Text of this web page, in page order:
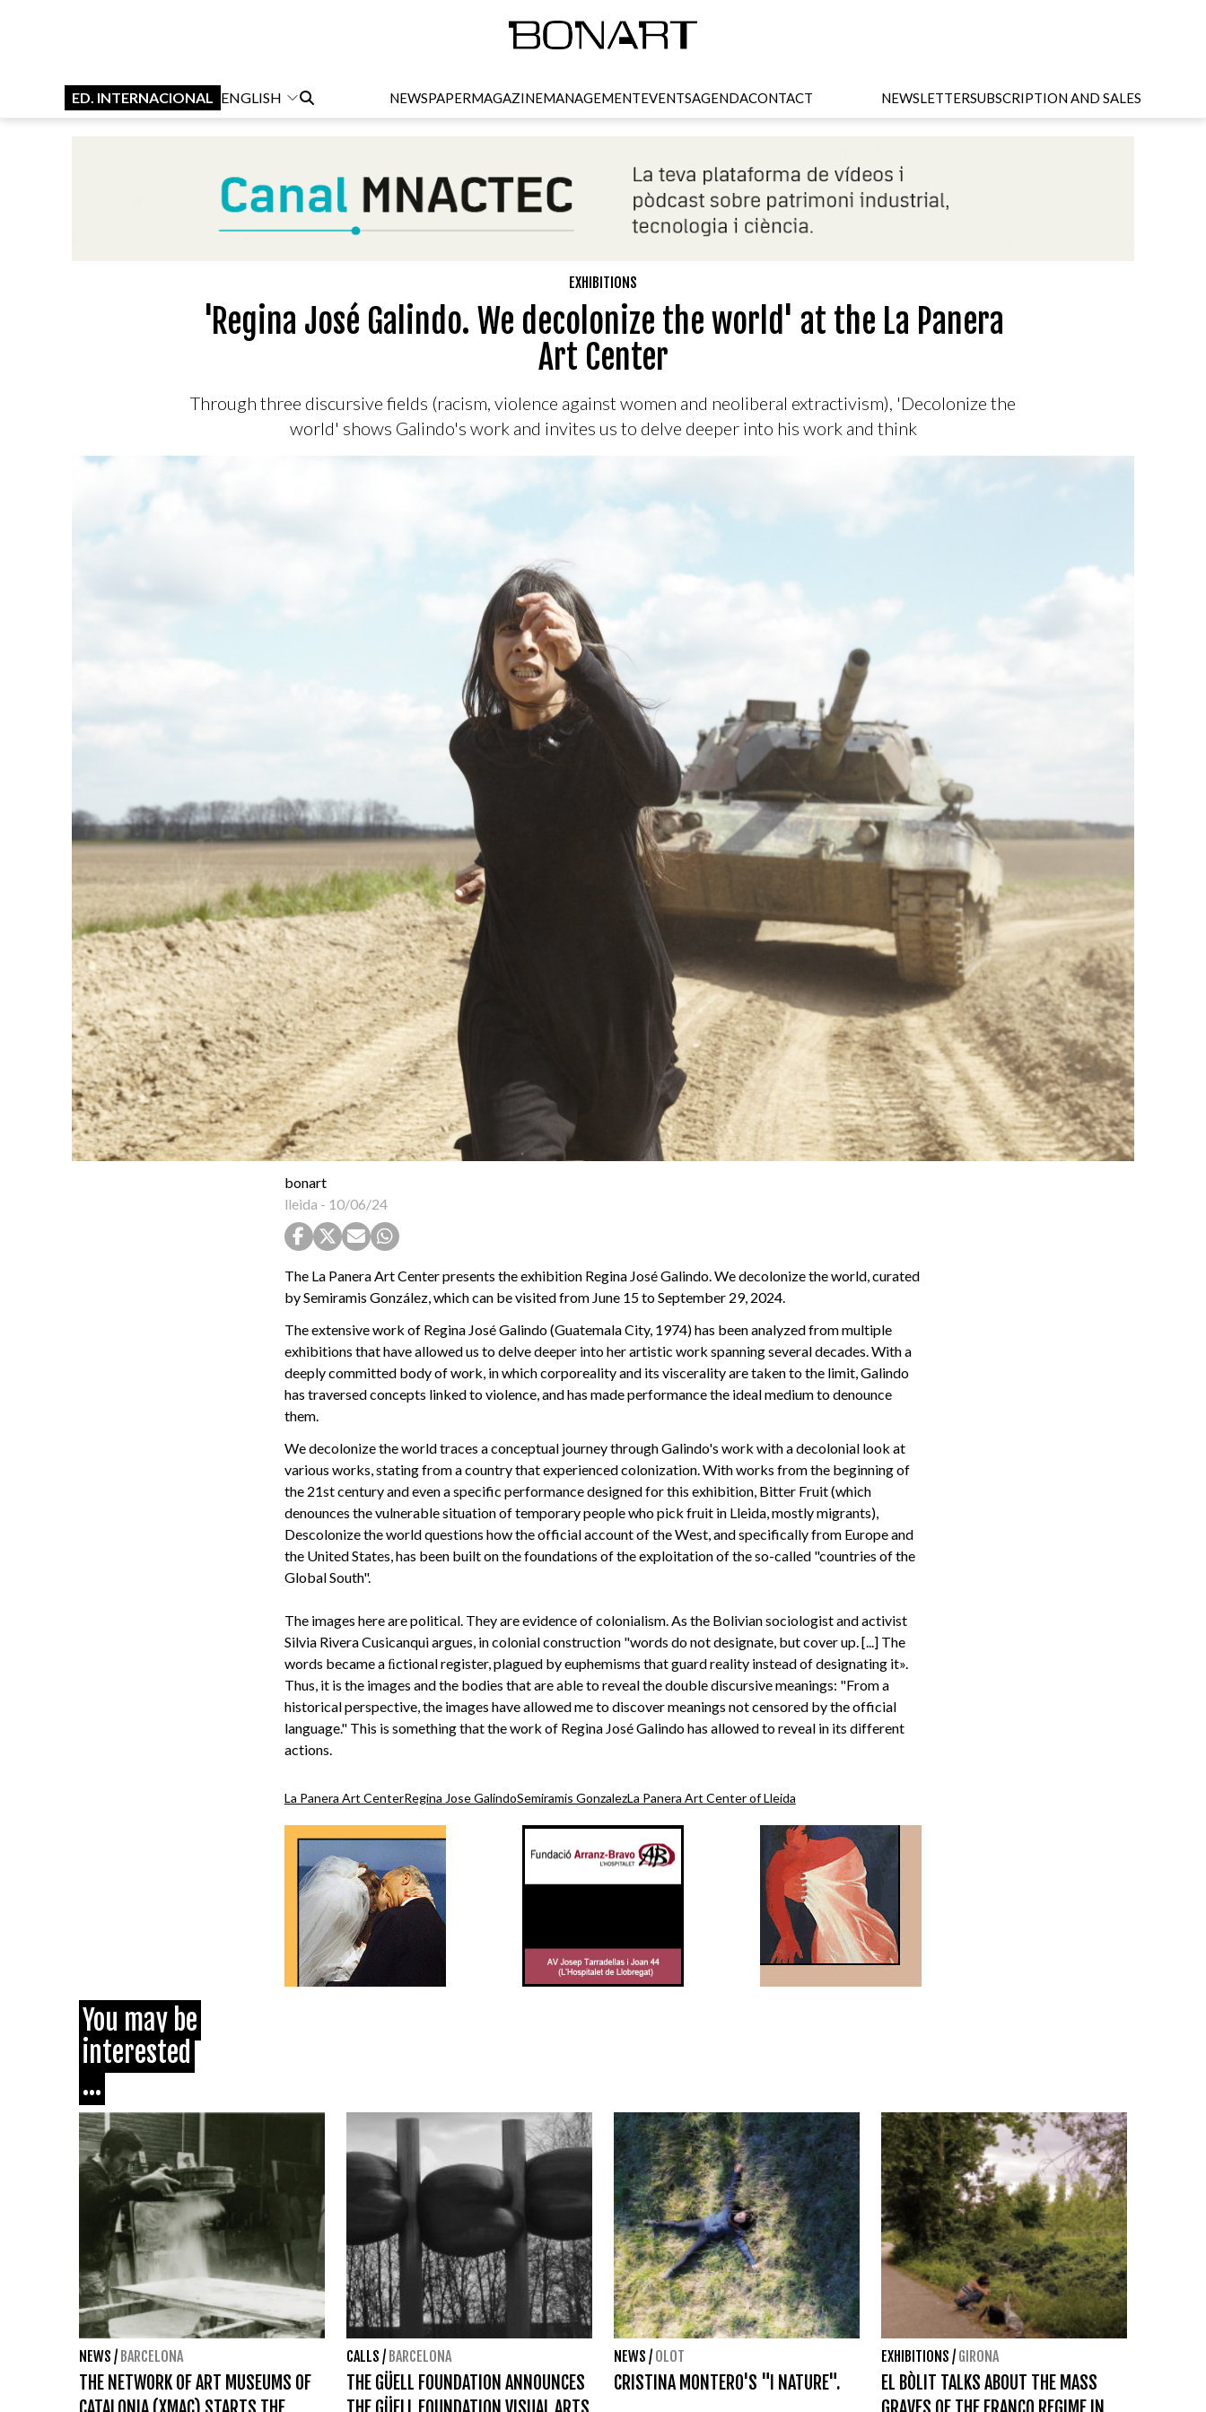
ED. INTERNACIONAL ENGLISH NEWSPAPERMAGAZINEMANAGEMENTEVENTSAGENDACONTACT NEWSLETTERSUBSCRIPTION AND SALES
EXHIBITIONS
'Regina José Galindo. We decolonize the world' at the La Panera
Art Center
Through three discursive fields (racism, violence against women and neoliberal extractivism), 'Decolonize the
world' shows Galindo's work and invites us to delve deeper into his work and think
bonart
lleida - 10/06/24
The La Panera Art Center presents the exhibition Regina José Galindo. We decolonize the world, curated
by Semiramis González, which can be visited from June 15 to September 29, 2024.
The extensive work of Regina José Galindo (Guatemala City, 1974) has been analyzed from multiple
exhibitions that have allowed us to delve deeper into her artistic work spanning several decades. With a
deeply committed body of work, in which corporeality and its viscerality are taken to the limit, Galindo
has traversed concepts linked to violence, and has made performance the ideal medium to denounce
them.
We decolonize the world traces a conceptual journey through Galindo's work with a decolonial look at
various works, stating from a country that experienced colonization. With works from the beginning of
the 21st century and even a specific performance designed for this exhibition, Bitter Fruit (which
denounces the vulnerable situation of temporary people who pick fruit in Lleida, mostly migrants),
Descolonize the world questions how the official account of the West, and specifically from Europe and
the United States, has been built on the foundations of the exploitation of the so-called "countries of the
Global South".
The images here are political. They are evidence of colonialism. As the Bolivian sociologist and activist
Silvia Rivera Cusicanqui argues, in colonial construction "words do not designate, but cover up. [...] The
words became a ﬁctional register, plagued by euphemisms that guard reality instead of designating it».
Thus, it is the images and the bodies that are able to reveal the double discursive meanings: "From a
historical perspective, the images have allowed me to discover meanings not censored by the official
language." This is something that the work of Regina José Galindo has allowed to reveal in its different
actions.
La Panera Art CenterRegina Jose GalindoSemiramis GonzalezLa Panera Art Center of Lleida
You may be
interested
...
NEWS / BARCELONA
THE NETWORK OF ART MUSEUMS OF
CALLS / BARCELONA
THE GÜELL FOUNDATION ANNOUNCES
NEWS / OLOT
CRISTINA MONTERO'S "I NATURE".
EXHIBITIONS / GIRONA
EL BÒLIT TALKS ABOUT THE MASS